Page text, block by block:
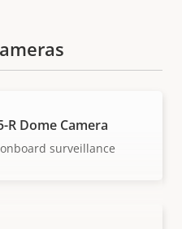
R Dome Camera
surveillance